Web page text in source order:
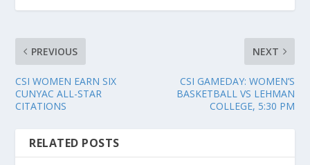
PREVIOUS
CSI WOMEN EARN SIX
CUNYAC ALL-STAR
CITATIONS
NEXT
CSI GAMEDAY: WOMEN’S
BASKETBALL VS LEHMAN
COLLEGE, 5:30 PM
RELATED POSTS